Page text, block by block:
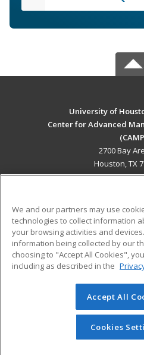
University of
Center for Advanced
2700 Bay
Houston, TX
ADDITIONAL
Military
Financial Assistance
Help
© 2026 ed2go, a division of
reserved. The material on this
redistributed unless you
permission from Cengage
We and our partners may use
technologies to collect information
your browsing activities and
information being collected by our
choosing to "Accept All Cookies",
including as described in the
Accept All
Cookies